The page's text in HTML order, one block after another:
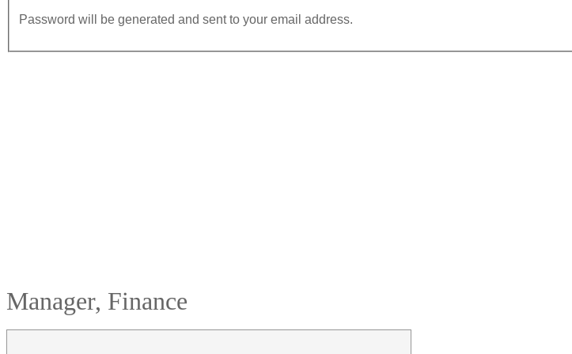
Password will be generated and sent to your email address.
Manager, Finance